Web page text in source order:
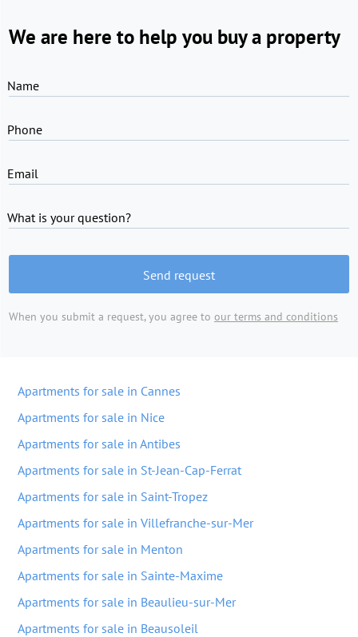
We are here to help you buy a property
Name
Phone
Email
What is your question?
Send request
When you submit a request, you agree to our terms and conditions
Apartments for sale in Cannes
Apartments for sale in Nice
Apartments for sale in Antibes
Apartments for sale in St-Jean-Cap-Ferrat
Apartments for sale in Saint-Tropez
Apartments for sale in Villefranche-sur-Mer
Apartments for sale in Menton
Apartments for sale in Sainte-Maxime
Apartments for sale in Beaulieu-sur-Mer
Apartments for sale in Beausoleil